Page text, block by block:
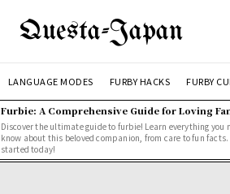
Questa-Japan
LANGUAGE MODES FURBY HACKS FURBY
Furbie: A Comprehensive Guide for Loving
Discover the ultimate guide to furbie! Learn everything you
know about this beloved companion, from care to fun
started today!